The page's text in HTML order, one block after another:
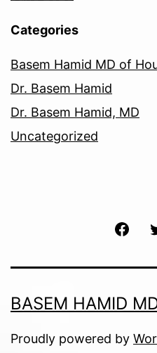
Categories
Basem Hamid MD of
Dr. Basem Hamid
Dr. Basem Hamid, MD
Uncategorized
BASEM HAMID
Proudly powered by